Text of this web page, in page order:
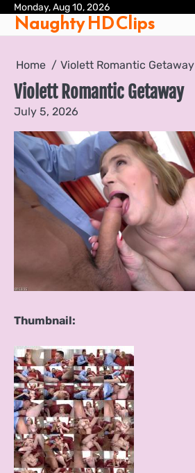
SkipMonday, Aug 10, 2026
Naughty HD Clips
Home Violett Romantic Getaway
Violett Romantic Getaway
July 5, 2026
Thumbnail: